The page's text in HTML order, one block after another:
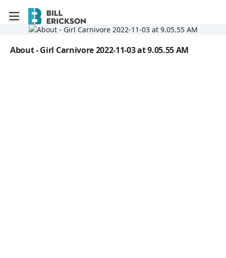
Toggle mobile menu
Go to the dashboard
Image file with a title:
About - Girl Carnivore 2022-11-03 at 9.05.55 AM